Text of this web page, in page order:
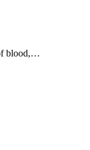
blood,…